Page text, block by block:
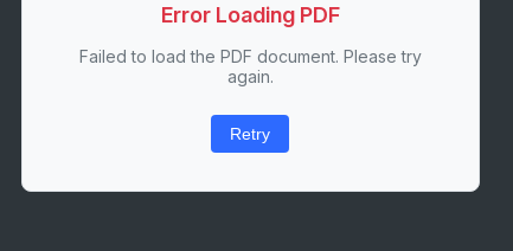
Error Loading PDF
Failed to load the PDF document. Please try
again.
Retry